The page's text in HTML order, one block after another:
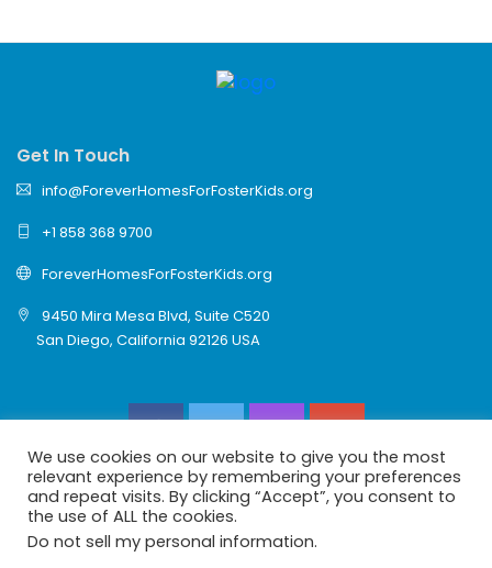
Get In Touch
info@ForeverHomesForFosterKids.org
+1 858 368 9700
ForeverHomesForFosterKids.org
9450 Mira Mesa Blvd, Suite C520
San Diego, California 92126 USA
© 2026 Forever Homes For Foster Kids Is A 501(c)(3)
Charity Reuniting Foster Kids With Family.
We use cookies on our website to give you the most
relevant experience by remembering your preferences
and repeat visits. By clicking “Accept”, you consent to
the use of ALL the cookies.
Do not sell my personal information.